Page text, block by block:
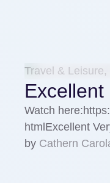
Travel & Leisure,
Watch
htmlExcellent
by Cathern